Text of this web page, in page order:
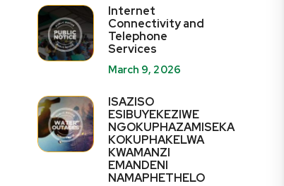
Internet
Connectivity and
Telephone
Services
March 9, 2026
ISAZISO
ESIBUYEKEZIWE
NGOKUPHAZAMISEKA
KOKUPHAKELWA
KWAMANZI
EMANDENI
NAMAPHETHELO